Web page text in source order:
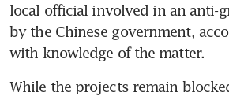
local official involved in an anti-
by the Chinese government,
with knowledge of the matter.
While the projects remain